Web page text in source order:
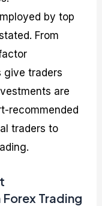
by top
From
give traders
are
recommended
traders to
Trading